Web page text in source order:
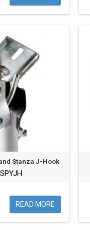
Stanza J-Hook
READ MORE